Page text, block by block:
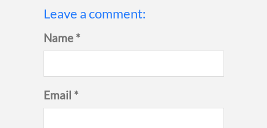
Leave a comment:
Name *
Email *